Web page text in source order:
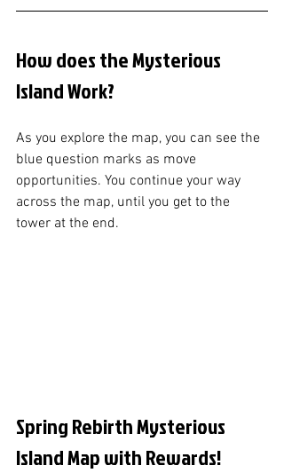
How does the Mysterious
Island Work?
As you explore the map, you can see the
blue question marks as move
opportunities. You continue your way
across the map, until you get to the
tower at the end.
Spring Rebirth Mysterious
Island Map with Rewards!